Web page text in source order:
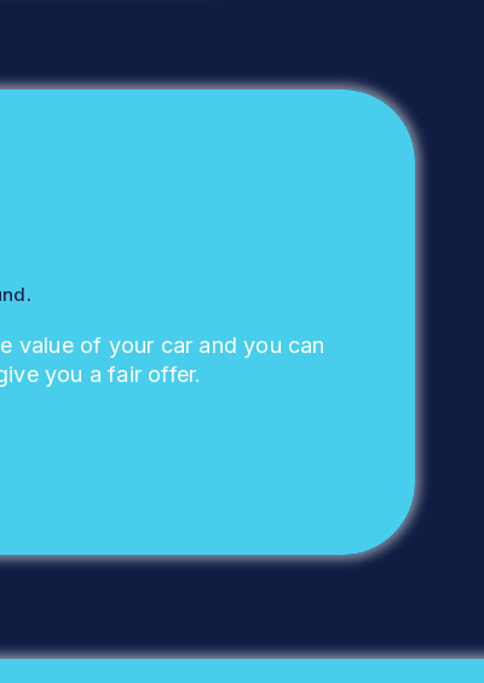
value of your car and you can
you a fair offer.